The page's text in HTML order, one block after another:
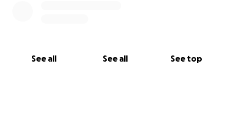
See all See all See top